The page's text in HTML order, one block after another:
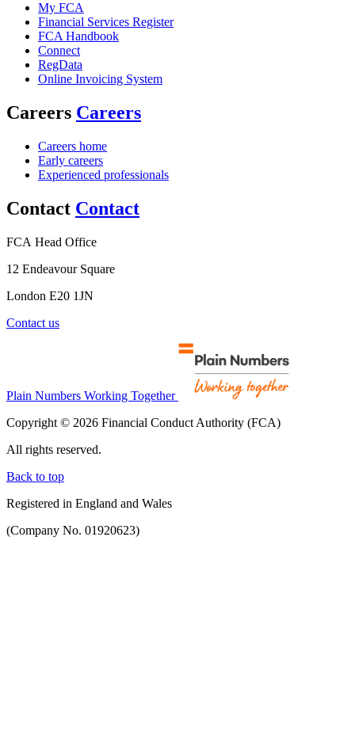
My FCA
Financial Services Register
FCA Handbook
Connect
RegData
Online Invoicing System
Careers Careers
Careers home
Early careers
Experienced professionals
Contact Contact
FCA Head Office
12 Endeavour Square
London E20 1JN
Contact us
Plain Numbers Working Together
Copyright © 2026 Financial Conduct Authority (FCA)
All rights reserved.
Back to top
Registered in England and Wales
(Company No. 01920623)